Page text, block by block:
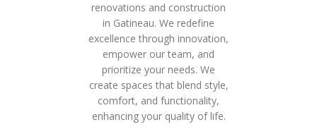
renovations and construction
in Gatineau. We redefine
excellence through innovation,
empower our team, and
prioritize your needs. We
create spaces that blend style,
comfort, and functionality,
enhancing your quality of life.